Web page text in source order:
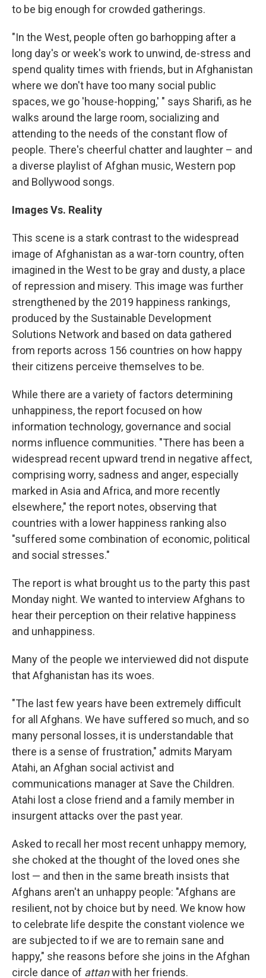
to be big enough for crowded gatherings.
"In the West, people often go barhopping after a
long day's or week's work to unwind, de-stress and
spend quality times with friends, but in Afghanistan
where we don't have too many social public
spaces, we go 'house-hopping,' " says Sharifi, as he
walks around the large room, socializing and
attending to the needs of the constant flow of
people. There's cheerful chatter and laughter – and
a diverse playlist of Afghan music, Western pop
and Bollywood songs.
Images Vs. Reality
This scene is a stark contrast to the widespread
image of Afghanistan as a war-torn country, often
imagined in the West to be gray and dusty, a place
of repression and misery. This image was further
strengthened by the 2019 happiness rankings,
produced by the Sustainable Development
Solutions Network and based on data gathered
from reports across 156 countries on how happy
their citizens perceive themselves to be.
While there are a variety of factors determining
unhappiness, the report focused on how
information technology, governance and social
norms influence communities. "There has been a
widespread recent upward trend in negative affect,
comprising worry, sadness and anger, especially
marked in Asia and Africa, and more recently
elsewhere," the report notes, observing that
countries with a lower happiness ranking also
"suffered some combination of economic, political
and social stresses."
The report is what brought us to the party this past
Monday night. We wanted to interview Afghans to
hear their perception on their relative happiness
and unhappiness.
Many of the people we interviewed did not dispute
that Afghanistan has its woes.
"The last few years have been extremely difficult
for all Afghans. We have suffered so much, and so
many personal losses, it is understandable that
there is a sense of frustration," admits Maryam
Atahi, an Afghan social activist and
communications manager at Save the Children.
Atahi lost a close friend and a family member in
insurgent attacks over the past year.
Asked to recall her most recent unhappy memory,
she choked at the thought of the loved ones she
lost — and then in the same breath insists that
Afghans aren't an unhappy people: "Afghans are
resilient, not by choice but by need. We know how
to celebrate life despite the constant violence we
are subjected to if we are to remain sane and
happy," she reasons before she joins in the Afghan
circle dance of attanwith her friends.